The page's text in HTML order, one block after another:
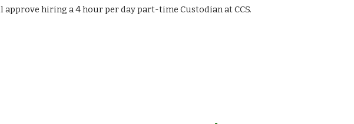
approve hiring a 4 hour per day part-time Custodian at CCS.